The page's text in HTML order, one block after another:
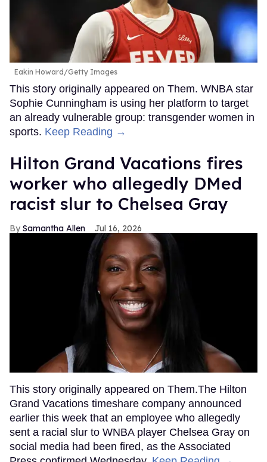
Eakin Howard/Getty Images
This story originally appeared on Them. WNBA star
Sophie Cunningham is using her platform to target
an already vulnerable group: transgender women in
sports. Keep Reading →
Hilton Grand Vacations fires
worker who allegedly DMed
racist slur to Chelsea Gray
Samantha Allen Jul 16, 2026
This story originally appeared on Them.The Hilton
Grand Vacations timeshare company announced
earlier this week that an employee who allegedly
sent a racial slur to WNBA player Chelsea Gray on
social media had been fired, as the Associated